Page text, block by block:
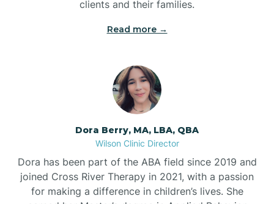
clients and their families.
Read more →
Dora Berry, MA, LBA, QBA
Wilson Clinic Director
Dora has been part of the ABA field since 2019 and
joined Cross River Therapy in 2021, with a passion
for making a difference in children’s lives. She